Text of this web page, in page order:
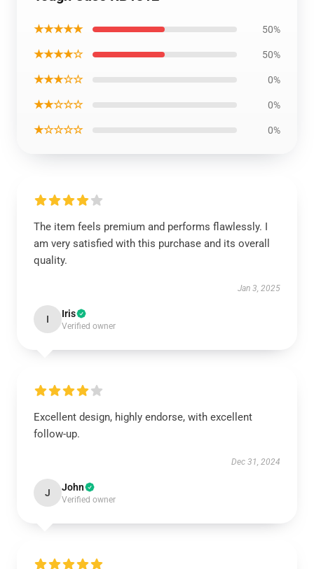
★★★★★ 50%
★★★★☆ 50%
★★★☆☆ 0%
★★☆☆☆ 0%
★☆☆☆☆ 0%
The item feels premium and performs flawlessly. I
am very satisfied with this purchase and its overall
quality.
Jan 3, 2025
I Iris
Verified owner
Excellent design, highly endorse, with excellent
follow-up.
Dec 31, 2024
J John
Verified owner